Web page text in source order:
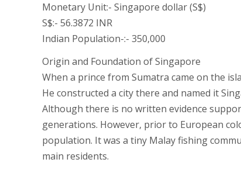
Monetary Unit:- Singapore dollar (S$)
S$:- 56.3872 INR
Indian Population-:- 350,000
Origin and Foundation of Singapore
When a prince from Sumatra came on the
He constructed a city there and named it
Although there is no written evidence
generations. However, prior to European
population. It was a tiny Malay fishing
main residents.